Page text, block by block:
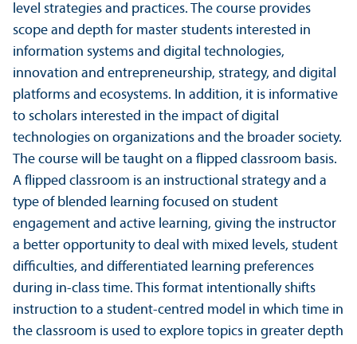
level strategies and practices. The course provides
scope and depth for master students interested in
information systems and digital technologies,
innovation and entrepreneurship, strategy, and digital
platforms and ecosystems. In addition, it is informative
to scholars interested in the impact of digital
technologies on organizations and the broader society.
The course will be taught on a flipped classroom basis.
A flipped classroom is an instructional strategy and a
type of blended learning focused on student
engagement and active learning, giving the instructor
a better opportunity to deal with mixed levels, student
difficulties, and differentiated learning preferences
during in-class time. This format intentionally shifts
instruction to a student-centred model in which time in
the classroom is used to explore topics in greater depth